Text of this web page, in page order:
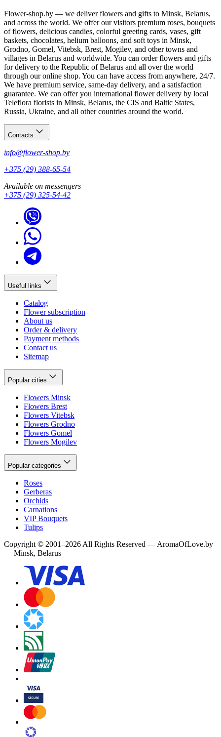
We deliver flowers for the holiday — to your home or to family in
another city. Order online in minutes; we accept cards, cash,
WEBPAY, BePaid and ERIP.
Not sure what to pick?Call— we will build a bright Easter
arrangement.
Flower-shop.by — we deliver flowers and gifts to Minsk, Belarus,
and across the world. We offer our visitors premium roses, bouquets
of flowers, delicious candies, colorful greeting cards, vases, gift
baskets, chocolates, helium balloons, and soft toys in Minsk,
Grodno, Gomel, Vitebsk, Brest, Mogilev, and other towns and
villages in Belarus and worldwide. You can order flowers and gifts
for delivery to the Republic of Belarus and all over the world
through our online shop. You can have access from anywhere, 24/7.
We have premium service, same-day delivery, and a satisfaction
guarantee. We can offer you international flower delivery by local
Teleflora florists in Minsk, Belarus, the CIS and Baltic States,
Russia, Ukraine, and all other countries around the world.
Contacts
info@flower-shop.by
+375 (29) 388-65-54
Available on messengers
+375 (29) 325-54-42
Useful links
Catalog
Flower subscription
About us
Order & delivery
Payment methods
Contact us
Sitemap
Popular cities
Flowers Minsk
Flowers Brest
Flowers Vitebsk
Flowers Grodno
Flowers Gomel
Flowers Mogilev
Popular categories
Roses
Gerberas
Orchids
Carnations
VIP Bouquets
Tulips
Copyright © 2001–2026 All Rights Reserved — AromaOfLove.by
— Minsk, Belarus